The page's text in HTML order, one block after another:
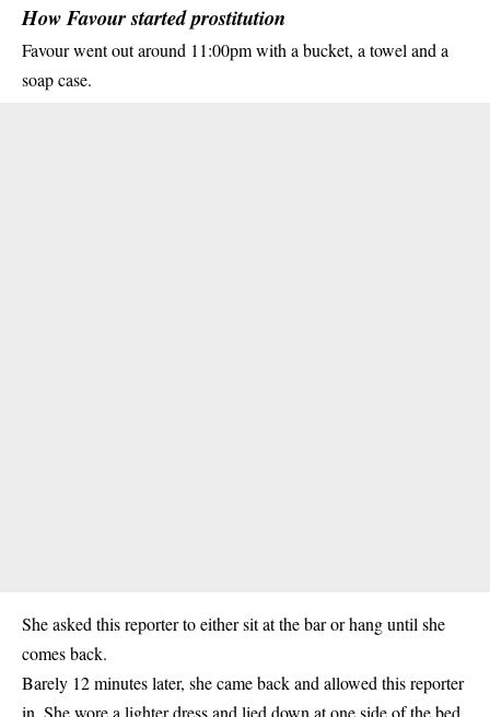
How Favour started prostitution
Favour went out around 11:00pm with a bucket, a towel and a
soap case.
She asked this reporter to either sit at the bar or hang until she
comes back.
Barely 12 minutes later, she came back and allowed this reporter
in. She wore a lighter dress and lied down at one side of the bed.